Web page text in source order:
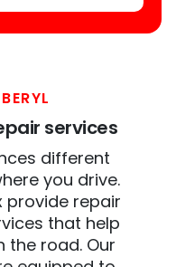
services
different
you drive.
provide repair
that help
the road. Our